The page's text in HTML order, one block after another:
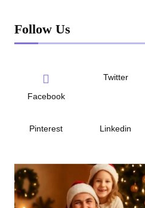
Follow Us
Facebook
Twitter
Pinterest Linkedin